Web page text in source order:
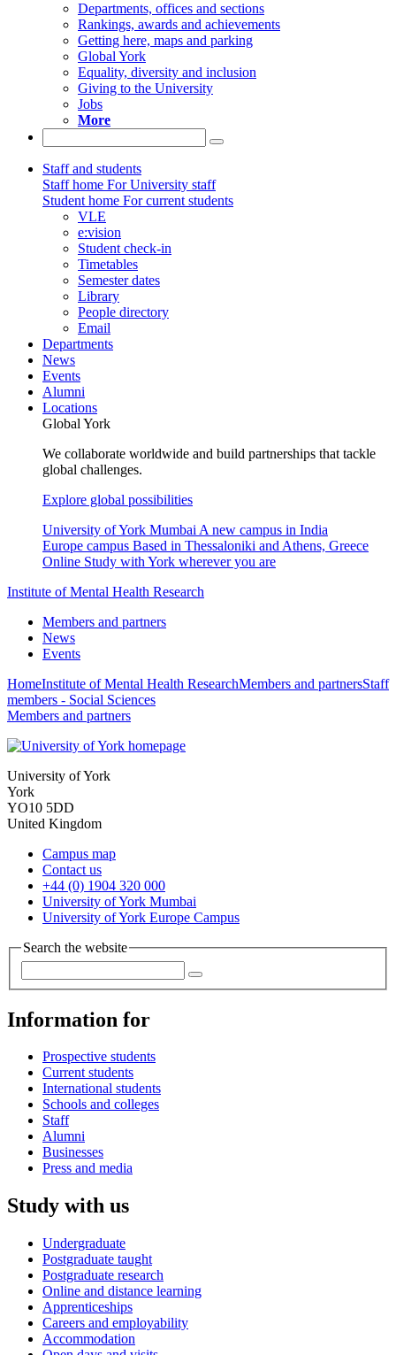
Departments, offices and sections
Rankings, awards and achievements
Getting here, maps and parking
Global York
Equality, diversity and inclusion
Giving to the University
Jobs
More
Staff and students
Staff home For University staff
Student home For current students
VLE
e:vision
Student check-in
Timetables
Semester dates
Library
People directory
Email
Departments
News
Events
Alumni
Locations
Global York
We collaborate worldwide and build partnerships that tackle
global challenges.
Explore global possibilities
University of York Mumbai A new campus in India
Europe campus Based in Thessaloniki and Athens, Greece
Online Study with York wherever you are
Institute of Mental Health Research
Members and partners
News
Events
HomeInstitute of Mental Health ResearchMembers and partnersStaff
members - Social Sciences
Members and partners
University of York
York
YO10 5DD
United Kingdom
Campus map
Contact us
+44 (0) 1904 320 000
University of York Mumbai
University of York Europe Campus
Search the website
Information for
Prospective students
Current students
International students
Schools and colleges
Staff
Alumni
Businesses
Press and media
Study with us
Undergraduate
Postgraduate taught
Postgraduate research
Online and distance learning
Apprenticeships
Careers and employability
Accommodation